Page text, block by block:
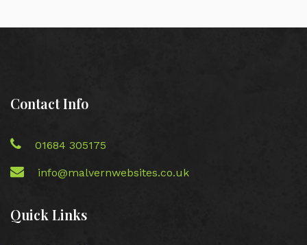
Contact Info
01684 305175
info@malvernwebsites.co.uk
Quick Links